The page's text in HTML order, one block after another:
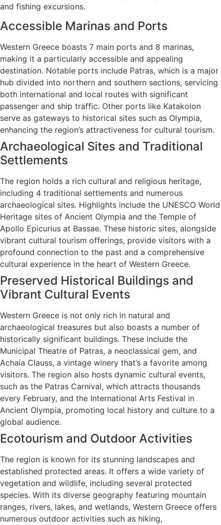
and fishing excursions.
Accessible Marinas and Ports
Western Greece boasts 7 main ports and 8 marinas,
making it a particularly accessible and appealing
destination. Notable ports include Patras, which is a major
hub divided into northern and southern sections, servicing
both international and local routes with significant
passenger and ship traffic. Other ports like Katakolon
serve as gateways to historical sites such as Olympia,
enhancing the region’s attractiveness for cultural tourism.
Archaeological Sites and Traditional
Settlements
The region holds a rich cultural and religious heritage,
including 4 traditional settlements and numerous
archaeological sites. Highlights include the UNESCO World
Heritage sites of Ancient Olympia and the Temple of
Apollo Epicurius at Bassae. These historic sites, alongside
vibrant cultural tourism offerings, provide visitors with a
profound connection to the past and a comprehensive
cultural experience in the heart of Western Greece.
Preserved Historical Buildings and
Vibrant Cultural Events
Western Greece is not only rich in natural and
archaeological treasures but also boasts a number of
historically significant buildings. These include the
Municipal Theatre of Patras, a neoclassical gem, and
Achaia Clauss, a vintage winery that’s a favorite among
visitors. The region also hosts dynamic cultural events,
such as the Patras Carnival, which attracts thousands
every February, and the International Arts Festival in
Ancient Olympia, promoting local history and culture to a
global audience.
Ecotourism and Outdoor Activities
The region is known for its stunning landscapes and
established protected areas. It offers a wide variety of
vegetation and wildlife, including several protected
species. With its diverse geography featuring mountain
ranges, rivers, lakes, and wetlands, Western Greece offers
numerous outdoor activities such as hiking,